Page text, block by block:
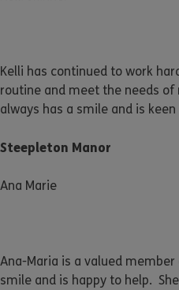
Kelli has continued to work
routine and meet the needs of
always has a smile and is keen
Steepleton Manor
Ana Marie
Ana-Maria is a valued
smile and is happy to help.